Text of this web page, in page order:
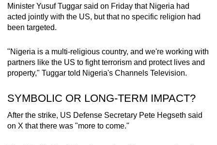
Minister Yusuf Tuggar said on Friday that Nigeria had
acted jointly with the US, but that no specific religion had
been targeted.
"Nigeria is a multi-religious country, and we're working with
partners like the US to fight terrorism and protect lives and
property," Tuggar told Nigeria's Channels Television.
SYMBOLIC OR LONG-TERM IMPACT?
After the strike, US Defense Secretary Pete Hegseth said
on X that there was "more to come."